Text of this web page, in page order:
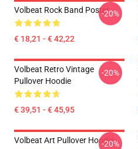
Volbeat Rock Band Poster
€ 18,21 - € 42,22
-20%
Volbeat Retro Vintage
Pullover Hoodie
€ 39,51 - € 45,95
-20%
Volbeat Art Pullover Hoodie
-20%